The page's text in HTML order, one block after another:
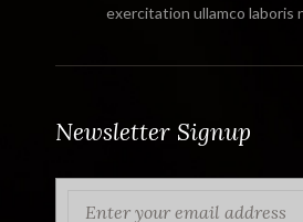
exercitation ullamco laboris
Newsletter Signup